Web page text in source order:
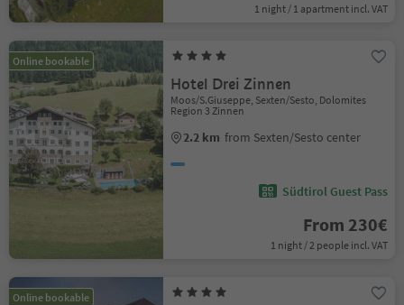
1 night / 1 apartment incl. VAT
Online bookable
Hotel Drei Zinnen
Moos/S.Giuseppe, Sexten/Sesto, Dolomites
Region 3 Zinnen
2.2 km from Sexten/Sesto center
Südtirol Guest Pass
From 230€
1 night / 2 people incl. VAT
Online bookable